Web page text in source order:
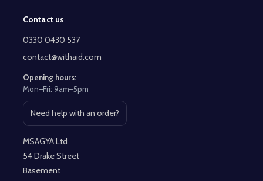
Footer
Start
Contact us
0330 0430 537
contact@withaid.com
Opening hours:
Mon–Fri: 9am–5pm
Need help with an order?
Open contact page
MSAGYA Ltd
54 Drake Street
Basement